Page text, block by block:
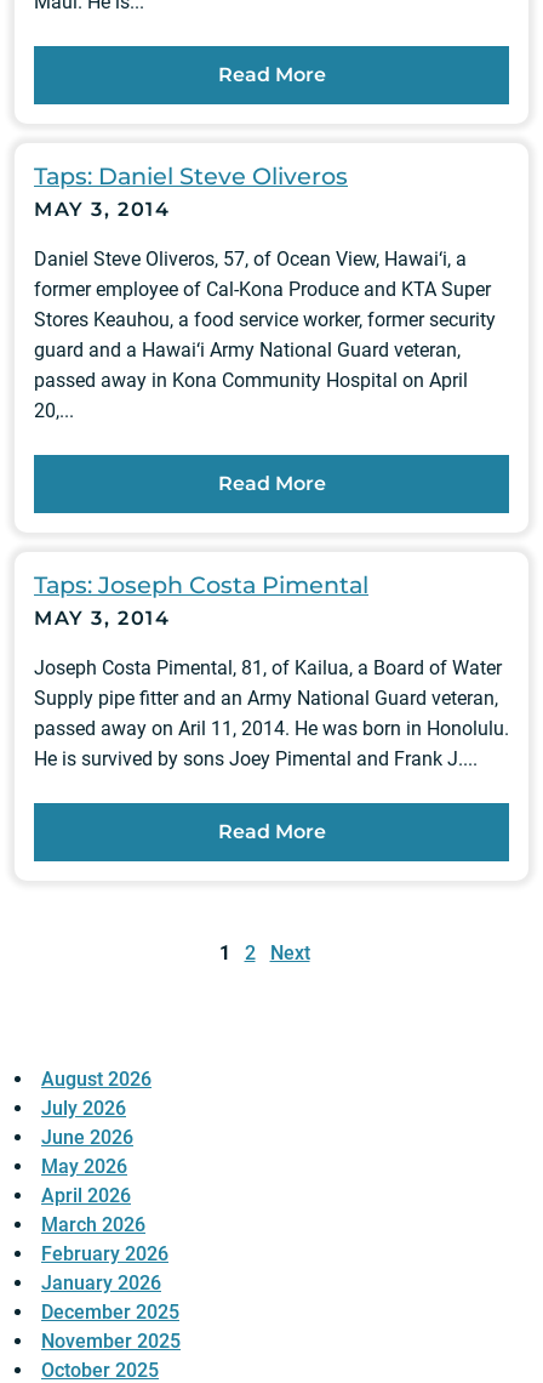
Read More
Taps: Daniel Steve Oliveros
MAY 3, 2014
Daniel Steve Oliveros, 57, of Ocean View, Hawai‘i, a
former employee of Cal-Kona Produce and KTA Super
Stores Keauhou, a food service worker, former security
guard and a Hawai‘i Army National Guard veteran,
passed away in Kona Community Hospital on April
20,...
Read More
Taps: Joseph Costa Pimental
MAY 3, 2014
Joseph Costa Pimental, 81, of Kailua, a Board of Water
Supply pipe fitter and an Army National Guard veteran,
passed away on Aril 11, 2014. He was born in Honolulu.
He is survived by sons Joey Pimental and Frank J....
Read More
1 2 Next
August 2026
July 2026
June 2026
May 2026
April 2026
March 2026
February 2026
January 2026
December 2025
November 2025
October 2025